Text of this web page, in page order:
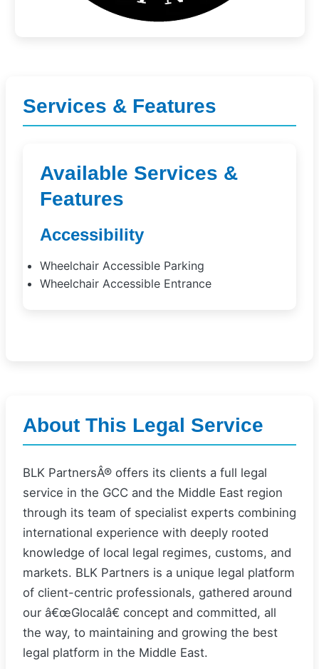
Services & Features
Available Services &
Features
Accessibility
Wheelchair Accessible Parking
Wheelchair Accessible Entrance
About This Legal Service
BLK PartnersÂ® offers its clients a full legal
service in the GCC and the Middle East region
through its team of specialist experts combining
international experience with deeply rooted
knowledge of local legal regimes, customs, and
markets. BLK Partners is a unique legal platform
of client-centric professionals, gathered around
our â€œGlocalâ€ concept and committed, all
the way, to maintaining and growing the best
legal platform in the Middle East.